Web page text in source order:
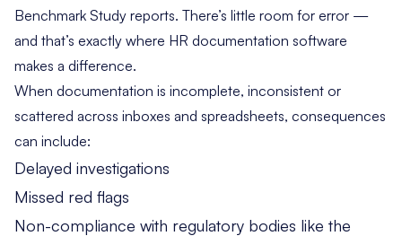
Benchmark Study reports. There’s little room for error —
and that’s exactly where HR documentation software
makes a difference.
When documentation is incomplete, inconsistent or
scattered across inboxes and spreadsheets, consequences
can include:
Delayed investigations
Missed red flags
Non-compliance with regulatory bodies like the